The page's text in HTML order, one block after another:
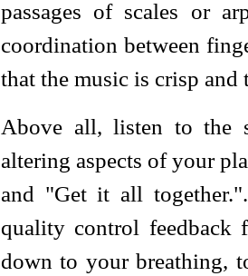
passages of scales or
coordination between
that the music is crisp and
Above all, listen to the
altering aspects of your
and "Get it all
quality control feedback
down to your breathing,